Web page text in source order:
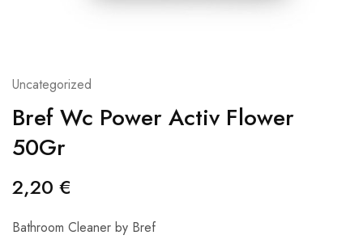
Uncategorized
Bref Wc Power Activ Flower
50Gr
2,20 €
Bathroom Cleaner by Bref